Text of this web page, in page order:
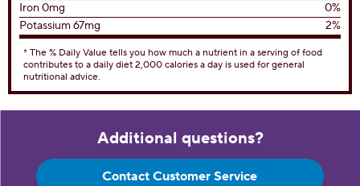
Iron 0mg
0%
Potassium 67mg
2%
* The % Daily Value tells you how much a nutrient in a serving of food
contributes to a daily diet 2,000 calories a day is used for general
nutritional advice.
Additional questions?
Contact Customer Service